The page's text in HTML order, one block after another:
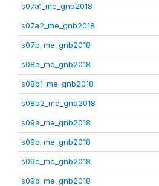
s07a1_me_gnb2018
s07a2_me_gnb2018
s07b_me_gnb2018
s08a_me_gnb2018
s08b1_me_gnb2018
s08b2_me_gnb2018
s09a_me_gnb2018
s09b_me_gnb2018
s09c_me_gnb2018
s09d_me_gnb2018